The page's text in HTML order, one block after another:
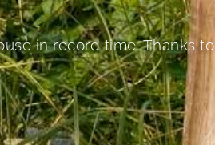
in record time. Thanks